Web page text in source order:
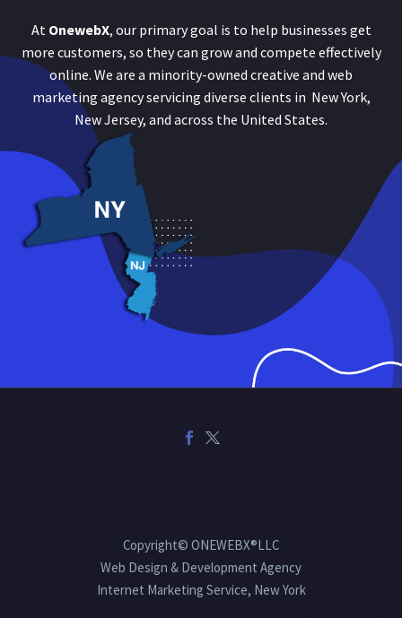
At OnewebX, our primary goal is to help businesses get
more customers, so they can grow and compete effectively
online. We are a minority-owned creative and web
marketing agency servicing diverse clients in New York,
New Jersey, and across the United States.
Copyright© ONEWEBX®LLC
Web Design & Development Agency
Internet Marketing Service, New York